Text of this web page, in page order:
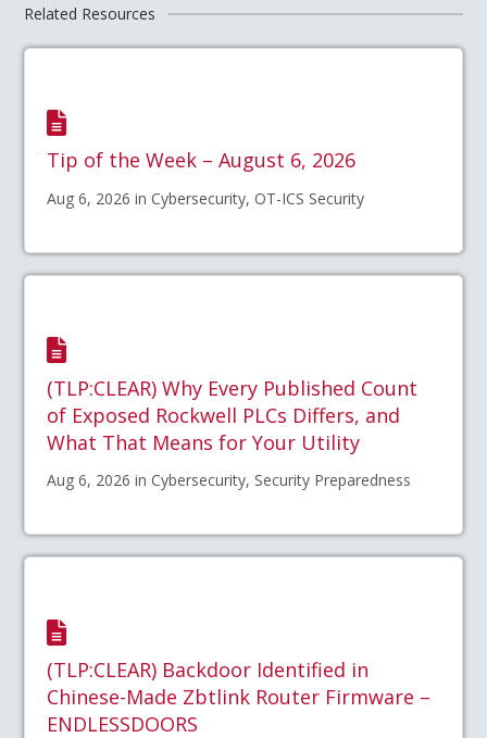
Related Resources
Tip of the Week – August 6, 2026
Aug 6, 2026 in Cybersecurity, OT-ICS Security
(TLP:CLEAR) Why Every Published Count
of Exposed Rockwell PLCs Differs, and
What That Means for Your Utility
Aug 6, 2026 in Cybersecurity, Security Preparedness
(TLP:CLEAR) Backdoor Identified in
Chinese-Made Zbtlink Router Firmware –
ENDLESSDOORS